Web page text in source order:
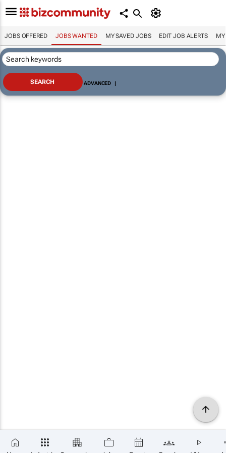
JOBS OFFERED JOBS WANTED MY SAVED JOBS EDIT JOB ALERTS MY
ADVANCED |